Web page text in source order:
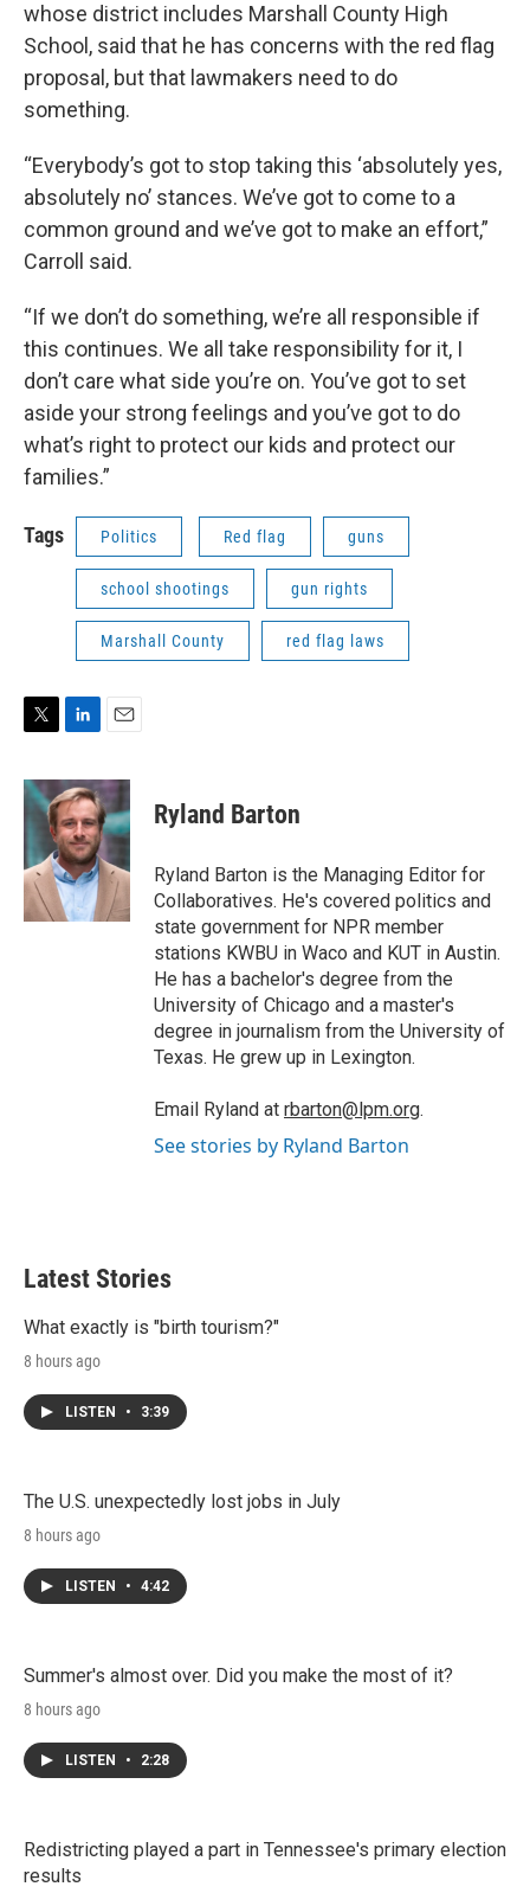
whose district includes Marshall County High
School, said that he has concerns with the red flag
proposal, but that lawmakers need to do
something.
“Everybody’s got to stop taking this ‘absolutely yes,
absolutely no’ stances. We’ve got to come to a
common ground and we’ve got to make an effort,”
Carroll said.
“If we don’t do something, we’re all responsible if
this continues. We all take responsibility for it, I
don’t care what side you’re on. You’ve got to set
aside your strong feelings and you’ve got to do
what’s right to protect our kids and protect our
families.”
Tags Politics Red flag guns
school shootings gun rights
Marshall County red flag laws
i
t
r
n
k
e
d
I
n
a
i
l
Ryland Barton
Ryland Barton is the Managing Editor for
Collaboratives. He's covered politics and
state government for NPR member
stations KWBU in Waco and KUT in Austin.
He has a bachelor's degree from the
University of Chicago and a master's
degree in journalism from the University of
Texas. He grew up in Lexington.
Email Ryland at rbarton@lpm.org.
See stories by Ryland Barton
Latest Stories
What exactly is "birth tourism?"
8 hours ago
LISTEN • 3:39
The U.S. unexpectedly lost jobs in July
8 hours ago
LISTEN • 4:42
Summer's almost over. Did you make the most of it?
8 hours ago
LISTEN • 2:28
Redistricting played a part in Tennessee's primary election
results